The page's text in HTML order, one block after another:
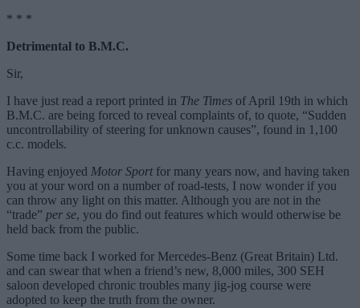
* * *
Detrimental to B.M.C.
Sir,
I have just read a report printed in The Times of April 19th in which
B.M.C. are being forced to reveal complaints of, to quote, “Sudden
uncontrollability of steering for unknown causes”, found in 1,100
c.c. models.
Having enjoyed Motor Sportfor many years now, and having taken
you at your word on a number of road-tests, I now wonder if you
can throw any light on this matter. Although you are not in the
“trade” per se, you do find out features which would otherwise be
held back from the public.
Some time back I worked for Mercedes-Benz (Great Britain) Ltd.
and can swear that when a friend’s new, 8,000 miles, 300 SEH
saloon developed chronic troubles many jig-jog course were
adopted to keep the truth from the owner.